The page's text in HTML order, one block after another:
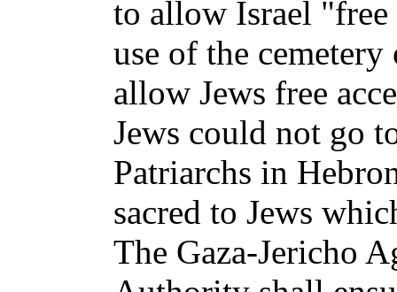
to allow Israel "free
use of the
allow Jews free
Jews could not go
Patriarchs in
sacred to Jews
The Gaza-Jericho